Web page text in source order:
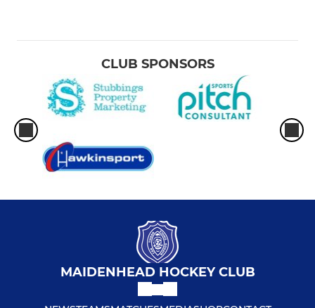
CLUB SPONSORS
MAIDENHEAD HOCKEY CLUB